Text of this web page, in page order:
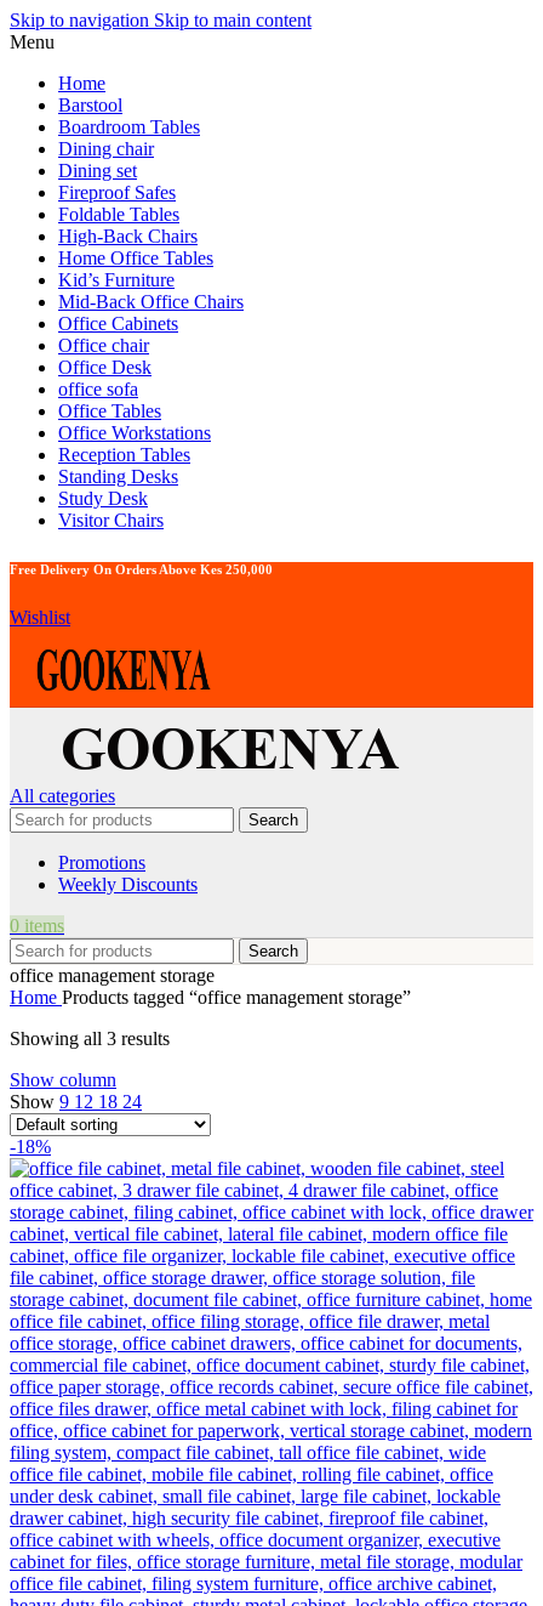
Skip to navigation Skip to main content
Menu
Home
Barstool
Boardroom Tables
Dining chair
Dining set
Fireproof Safes
Foldable Tables
High-Back Chairs
Home Office Tables
Kid’s Furniture
Mid-Back Office Chairs
Office Cabinets
Office chair
Office Desk
office sofa
Office Tables
Office Workstations
Reception Tables
Standing Desks
Study Desk
Visitor Chairs
Free Delivery On Orders Above Kes 250,000
Wishlist
All categories
Search
Promotions
Weekly Discounts
0 items
Search
office management storage
Home Products tagged “office management storage”
Showing all 3 results
Show column
Show 9 12 18 24
-18%